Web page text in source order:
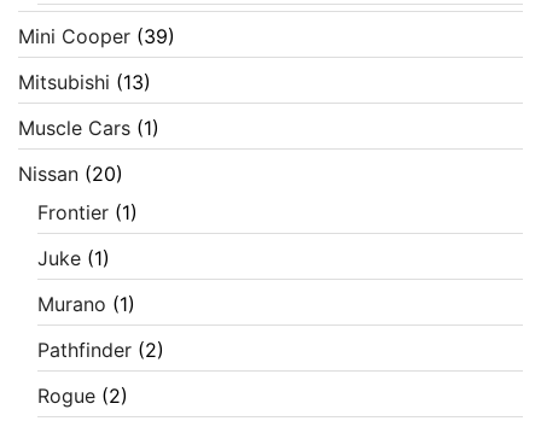
Mini Cooper (39)
Mitsubishi (13)
Muscle Cars (1)
Nissan (20)
Frontier (1)
Juke (1)
Murano (1)
Pathfinder (2)
Rogue (2)